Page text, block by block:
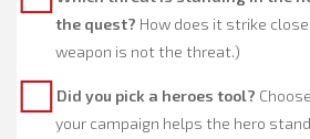
the quest? How does it strike
weapon is not the threat.)
Did you pick a heroes tool?
your campaign helps the hero